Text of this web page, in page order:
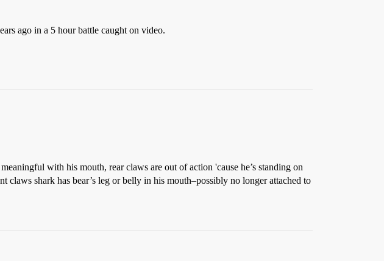
ago in a 5 hour battle caught on video.
with his mouth, rear claws are out of action 'cause he’s standing on
shark has bear’s leg or belly in his mouth–possibly no longer attached to